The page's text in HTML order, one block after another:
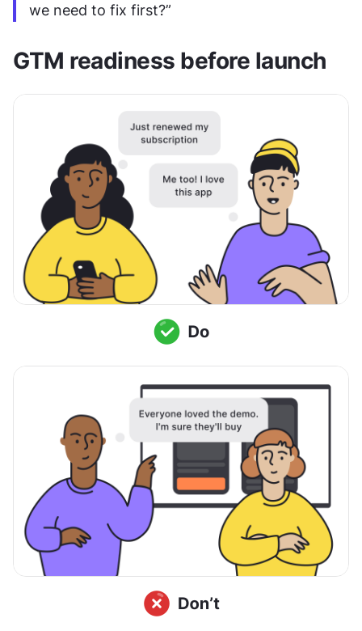
we need to fix first?”
GTM readiness before launch